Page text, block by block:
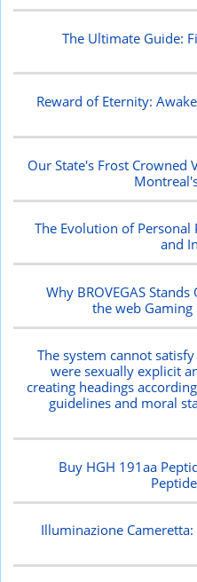
The Ultimate Guide:
Reward of Eternity:
Our State's Frost Crowned
The Evolution of
and
Why BROVEGAS
the web
The system cannot
were sexually explicit
creating headings
guidelines and moral
Buy HGH 191aa
Illuminazione